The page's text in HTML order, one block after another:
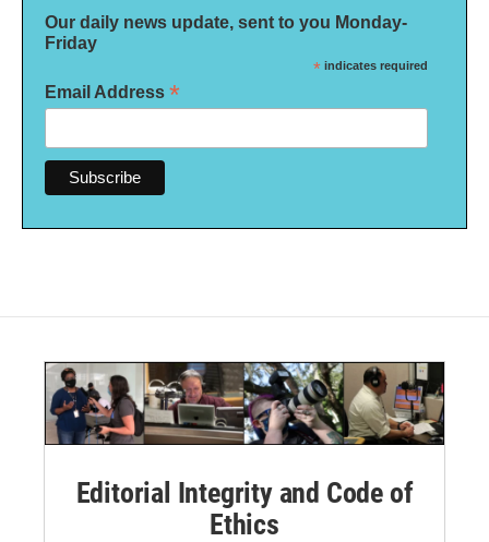
Our daily news update, sent to you Monday-
Friday
* indicates required
Email Address *
Editorial Integrity and Code of
Ethics